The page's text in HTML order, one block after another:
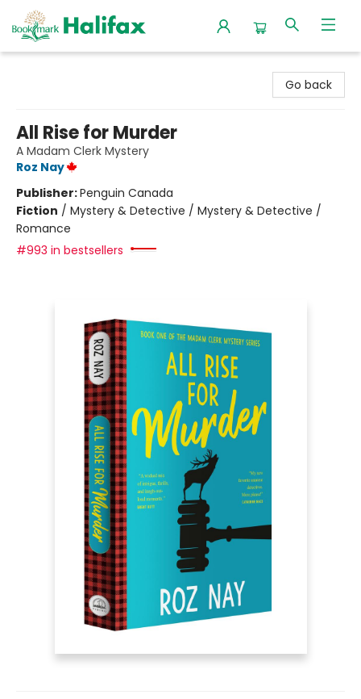
Go back
All Rise for Murder
A Madam Clerk Mystery
Roz Nay
Publisher:Penguin Canada
Fiction / Mystery & Detective / Mystery & Detective /
Romance
#993 in bestsellers